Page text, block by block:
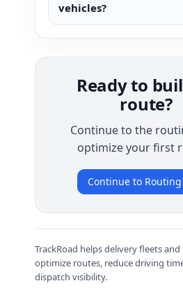
vehicles?
Ready to
route?
Continue to the
optimize your first
Continue to Routing
TrackRoad helps delivery fleets
optimize routes, reduce driving
dispatch visibility.